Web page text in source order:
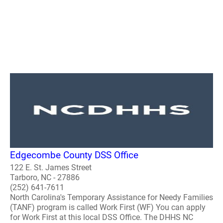
Edgecombe County DSS Office
122 E. St. James Street
Tarboro, NC - 27886
(252) 641-7611
North Carolina's Temporary Assistance for Needy Families
(TANF) program is called Work First (WF) You can apply
for Work First at this local DSS Office. The DHHS NC